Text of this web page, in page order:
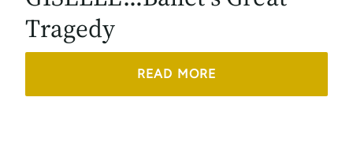
Tragedy
READ MORE